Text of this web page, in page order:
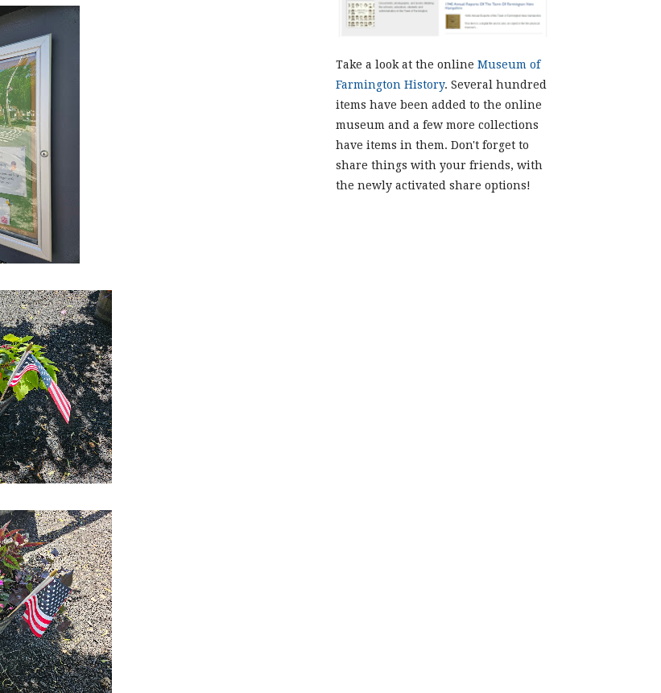
Take a look at the online Museum of
Farmington History. Several hundred
items have been added to the online
museum and a few more collections
have items in them. Don't forget to
share things with your friends, with
the newly activated share options!